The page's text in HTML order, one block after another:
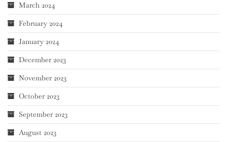
March 2024
February 2024
January 2024
December 2023
November 2023
October 2023
September 2023
August 2023